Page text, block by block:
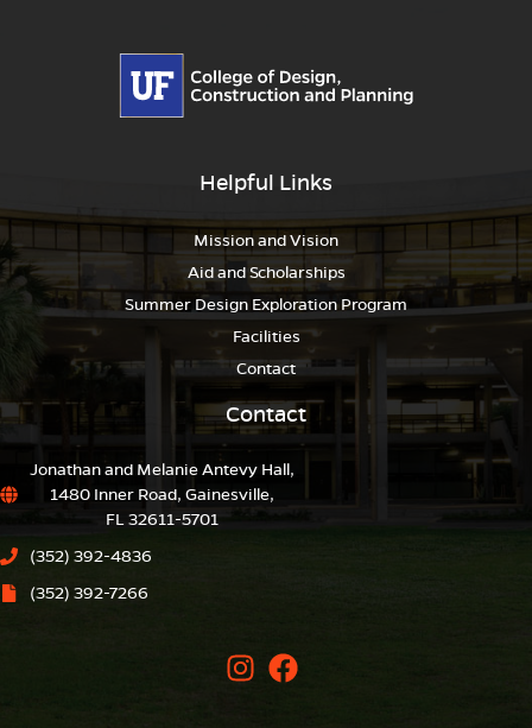
Helpful Links
Mission and Vision
Aid and Scholarships
Summer Design Exploration Program
Facilities
Contact
Contact
Jonathan and Melanie Antevy Hall,
1480 Inner Road, Gainesville,
FL 32611-5701
(352) 392-4836
(352) 392-7266